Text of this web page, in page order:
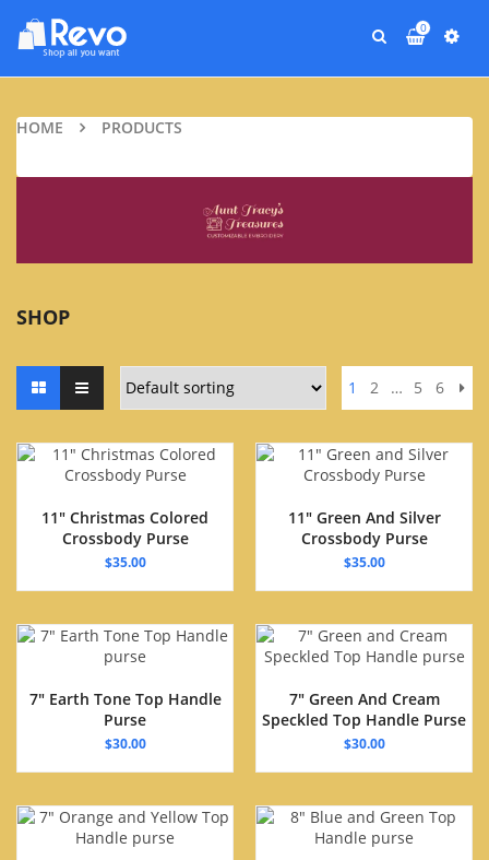
0
HOME PRODUCTS
SHOP
1 2 … 5 6
11″ Christmas Colored
Crossbody Purse
$35.00
11″ Green And Silver
Crossbody Purse
$35.00
7″ Earth Tone Top Handle
Purse
$30.00
7″ Green And Cream
Speckled Top Handle Purse
$30.00